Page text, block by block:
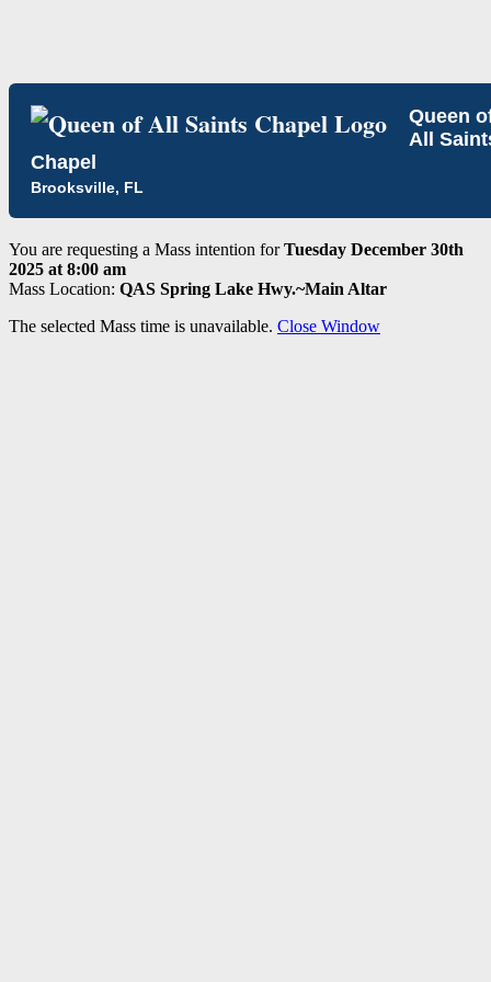
Queen
All
Chapel
Brooksville, FL
You are requesting a Mass intention forTuesday December 30th
2025 at 8:00 am
Mass Location: QAS Spring Lake Hwy.~Main Altar
The selected Mass time is unavailable. Close Window